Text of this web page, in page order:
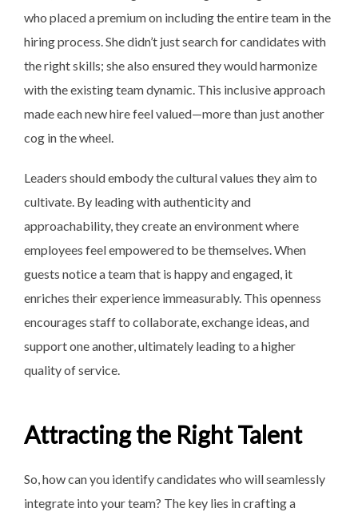
who placed a premium on including the entire team in the
hiring process. She didn’t just search for candidates with
the right skills; she also ensured they would harmonize
with the existing team dynamic. This inclusive approach
made each new hire feel valued—more than just another
cog in the wheel.
Leaders should embody the cultural values they aim to
cultivate. By leading with authenticity and
approachability, they create an environment where
employees feel empowered to be themselves. When
guests notice a team that is happy and engaged, it
enriches their experience immeasurably. This openness
encourages staff to collaborate, exchange ideas, and
support one another, ultimately leading to a higher
quality of service.
Attracting the Right Talent
So, how can you identify candidates who will seamlessly
integrate into your team? The key lies in crafting a